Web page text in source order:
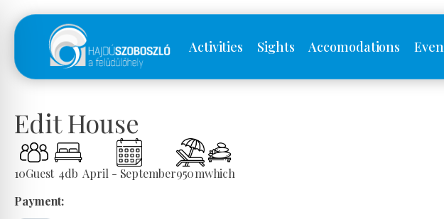
Activities Sights Accomodations
Edit House
10Guest 4db April - September950mwhich
Payment: